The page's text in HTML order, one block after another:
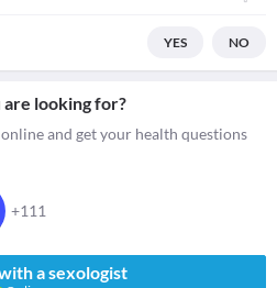
YES NO
looking for?
and get your health questions
+111
a sexologist